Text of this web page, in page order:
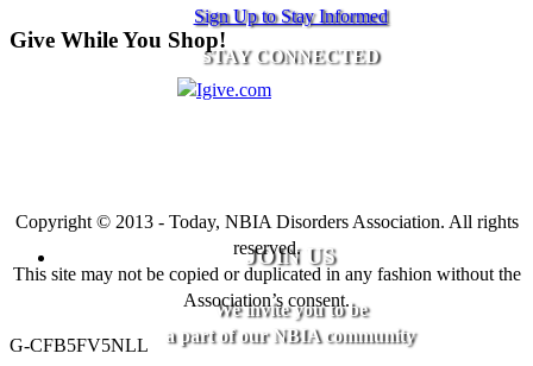
Sign Up to Stay Informed
STAY CONNECTED
JOIN US
We invite you to be
a part of our NBIA community
Give While You Shop!
Copyright © 2013 - Today, NBIA Disorders Association. All rights
reserved.
This site may not be copied or duplicated in any fashion without the
Association’s consent.
G-CFB5FV5NLL